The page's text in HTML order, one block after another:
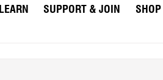
LEARN SUPPORT & JOIN
SHOP